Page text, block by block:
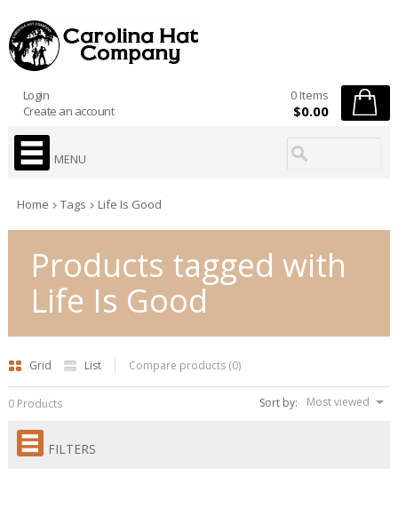
Login
Create an account
0 Items
$0.00
MENU
Home Tags Life Is Good
Products tagged with
Life Is Good
Grid List Compare products (0)
Sort by: Most viewed
0 Products
FILTERS